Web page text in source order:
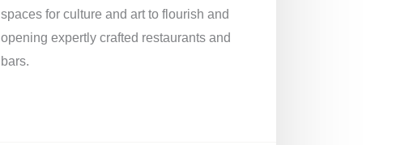
spaces for culture and art to flourish and
opening expertly crafted restaurants and
bars.